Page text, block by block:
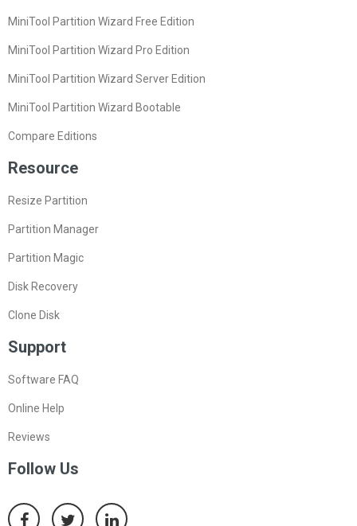
MiniTool Partition Wizard Free Edition
MiniTool Partition Wizard Pro Edition
MiniTool Partition Wizard Server Edition
MiniTool Partition Wizard Bootable
Compare Editions
Resource
Resize Partition
Partition Manager
Partition Magic
Disk Recovery
Clone Disk
Support
Software FAQ
Online Help
Reviews
Follow Us